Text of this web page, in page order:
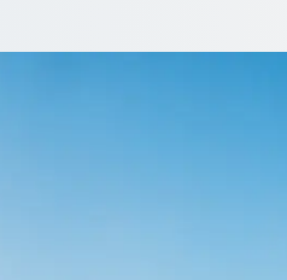
of
let the group travel together,